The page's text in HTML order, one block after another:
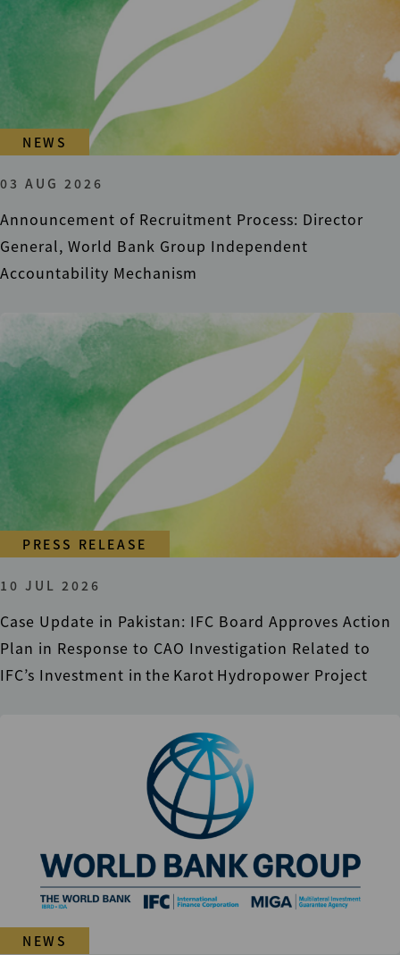
NEWS
03 AUG 2026
Announcement of Recruitment Process: Director
General, World Bank Group Independent
Accountability Mechanism
PRESS RELEASE
10 JUL 2026
Case Update in Pakistan: IFC Board Approves Action
Plan in Response to CAO Investigation Related to
IFC’s Investment in the Karot Hydropower Project
NEWS